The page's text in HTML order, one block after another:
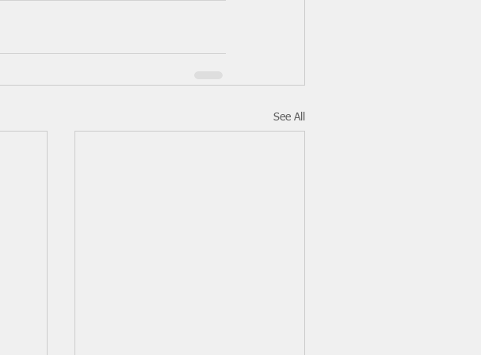
See All